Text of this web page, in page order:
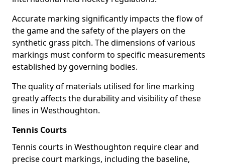
Accurate marking significantly impacts the flow of
the game and the safety of the players on the
synthetic grass pitch. The dimensions of various
markings must conform to specific measurements
established by governing bodies.
The quality of materials utilised for line marking
greatly affects the durability and visibility of these
lines in Westhoughton.
Tennis Courts
Tennis courts in Westhoughton require clear and
precise court markings, including the baseline,